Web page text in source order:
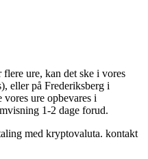
ure, kan det ske i vores
eller på Frederiksberg i
ure opbevares i
1-2 dage forud.
med kryptovaluta. kontakt